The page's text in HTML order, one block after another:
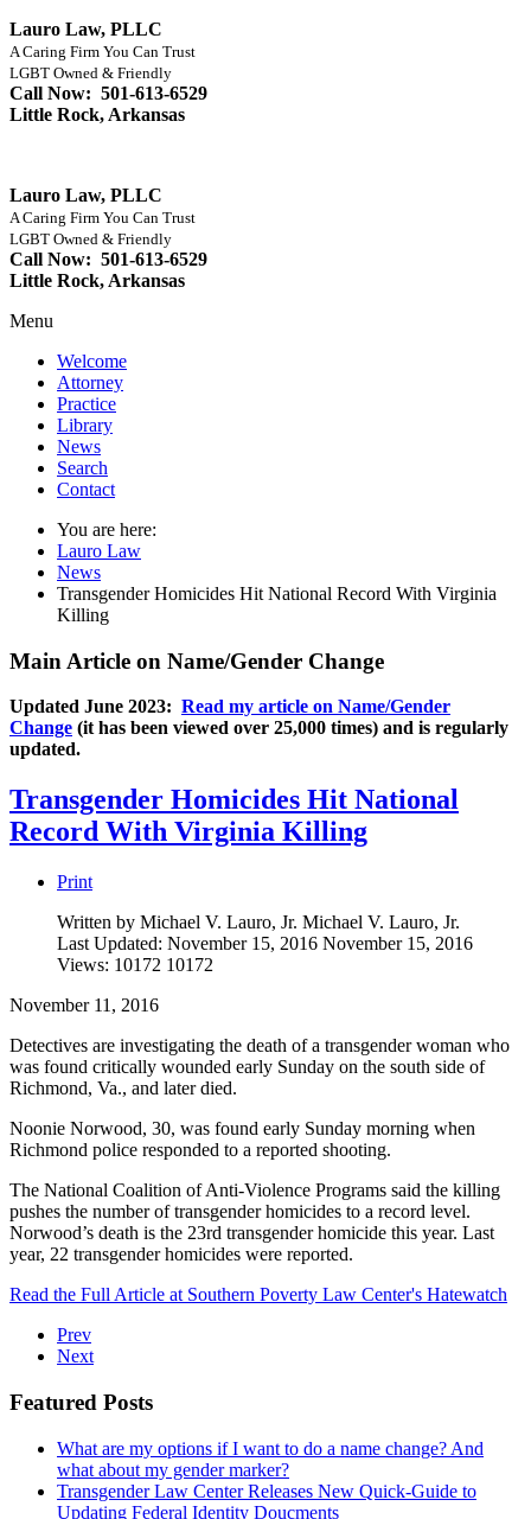
Lauro Law, PLLC
A Caring Firm You Can Trust
LGBT Owned & Friendly
Call Now: 501-613-6529
Little Rock, Arkansas
Lauro Law, PLLC
A Caring Firm You Can Trust
LGBT Owned & Friendly
Call Now: 501-613-6529
Little Rock, Arkansas
Menu
Welcome
Attorney
Practice
Library
News
Search
Contact
You are here:
Lauro Law
News
Transgender Homicides Hit National Record With Virginia
Killing
Main Article on Name/Gender Change
Updated June 2023: Read my article on Name/Gender
Change (it has been viewed over 25,000 times) and is regularly
updated.
Transgender Homicides Hit National
Record With Virginia Killing
Print
Written by Michael V. Lauro, Jr. Michael V. Lauro, Jr.
Last Updated: November 15, 2016 November 15, 2016
Views: 10172 10172
November 11, 2016
Detectives are investigating the death of a transgender woman who
was found critically wounded early Sunday on the south side of
Richmond, Va., and later died.
Noonie Norwood, 30, was found early Sunday morning when
Richmond police responded to a reported shooting.
The National Coalition of Anti-Violence Programs said the killing
pushes the number of transgender homicides to a record level.
Norwood’s death is the 23rd transgender homicide this year. Last
year, 22 transgender homicides were reported.
Read the Full Article at Southern Poverty Law Center's Hatewatch
Prev
Next
Featured Posts
What are my options if I want to do a name change? And
what about my gender marker?
Transgender Law Center Releases New Quick-Guide to
Updating Federal Identity Doucments